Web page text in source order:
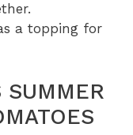
a topping for
SUMMER